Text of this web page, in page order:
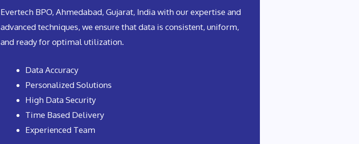
Evertech BPO, Ahmedabad, Gujarat, India with our expertise and
advanced techniques, we ensure that data is consistent, uniform,
and ready for optimal utilization.
Data Accuracy
Personalized Solutions
High Data Security
Time Based Delivery
Experienced Team